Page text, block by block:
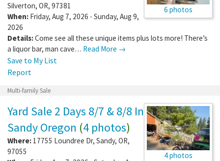
6 photos
Silverton, OR, 97381
When: Friday, Aug 7, 2026 - Sunday, Aug 9,
2026
Details:Come see all these unique items plus lots more! There’s
a liquor bar, man cave… Read More →
Save to My List
Report
Multi-family Sale
4 photos
Yard Sale 2 Days 8/7 & 8/8 In
Sandy Oregon (4 photos)
Where: 17755 Loundree Dr, Sandy, OR,
97055